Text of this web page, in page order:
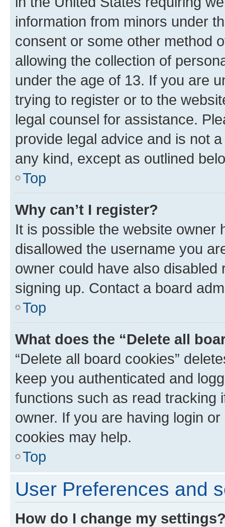
information from minors under
consent or some other method
allowing the collection of
under the age of 13. If you are
trying to register or to the
legal counsel for assistance.
provide legal advice and is not
any kind, except as outlined
Top
Why can’t I register?
It is possible the website owner
disallowed the username you
owner could have also
signing up. Contact a board
Top
What does the “Delete all
“Delete all board cookies”
keep you authenticated and
functions such as read tracking
owner. If you are having login
cookies may help.
Top
User Preferences and
How do I change my